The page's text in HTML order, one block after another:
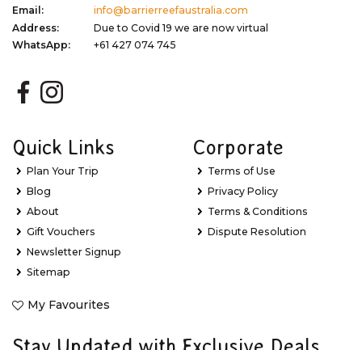
Email:
info@barrierreefaustralia.com
Address:
Due to Covid 19 we are now virtual
WhatsApp:
+61 427 074 745
Quick Links
Plan Your Trip
Blog
About
Gift Vouchers
Newsletter Signup
Sitemap
My Favourites
Corporate
Terms of Use
Privacy Policy
Terms & Conditions
Dispute Resolution